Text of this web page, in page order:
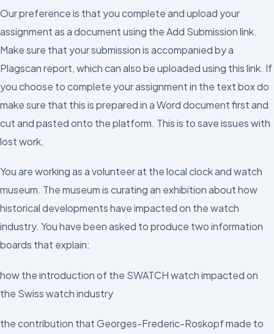
Our preference is that you complete and upload your
assignment as a document using the Add Submission link.
Make sure that your submission is accompanied by a
Plagscan report, which can also be uploaded using this link. If
you choose to complete your assignment in the text box do
make sure that this is prepared in a Word document first and
cut and pasted onto the platform. This is to save issues with
lost work.
You are working as a volunteer at the local clock and watch
museum. The museum is curating an exhibition about how
historical developments have impacted on the watch
industry. You have been asked to produce two information
boards that explain:
how the introduction of the SWATCH watch impacted on
the Swiss watch industry
the contribution that Georges-Frederic-Roskopf made to